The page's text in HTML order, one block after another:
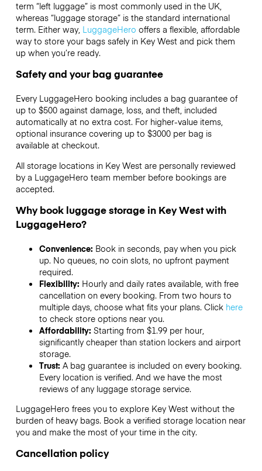
term “left luggage” is most commonly used in the UK,
whereas “luggage storage” is the standard international
term. Either way, LuggageHero offers a flexible, affordable
way to store your bags safely in Key West and pick them
up when you’re ready.
Safety and your bag guarantee
Every LuggageHero booking includes a bag guarantee of
up to $500 against damage, loss, and theft, included
automatically at no extra cost. For higher-value items,
optional insurance covering up to $3000per bag is
available at checkout.
All storage locations in Key West are personally reviewed
by a LuggageHero team member before bookings are
accepted.
Why book luggage storage in Key West with
LuggageHero?
Convenience: Book in seconds, pay when you pick
up. No queues, no coin slots, no upfront payment
required.
Flexibility: Hourly and daily rates available, with free
cancellation on every booking. From two hours to
multiple days, choose what fits your plans. Click here
to check store options near you.
Affordability: Starting from $1.99 per hour,
significantly cheaper than station lockers and airport
storage.
Trust: A bag guarantee is included on every booking.
Every location is verified. And we have the most
reviews of any luggage storage service.
LuggageHero frees you to explore Key West without the
burden of heavy bags. Book a verified storage location near
you and make the most of your time in the city.
Cancellation policy